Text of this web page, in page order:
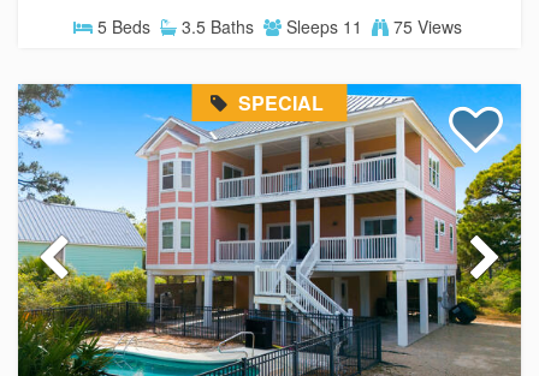
5 Beds 3.5 Baths Sleeps 11 75 Views
SPECIAL